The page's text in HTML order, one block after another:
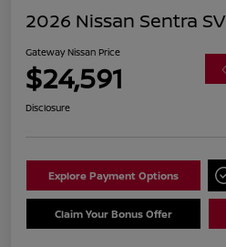
2026 Nissan Sentra SV
Gateway Nissan Price
$24,591
Disclosure
Explore Payment Options
Claim Your Bonus Offer